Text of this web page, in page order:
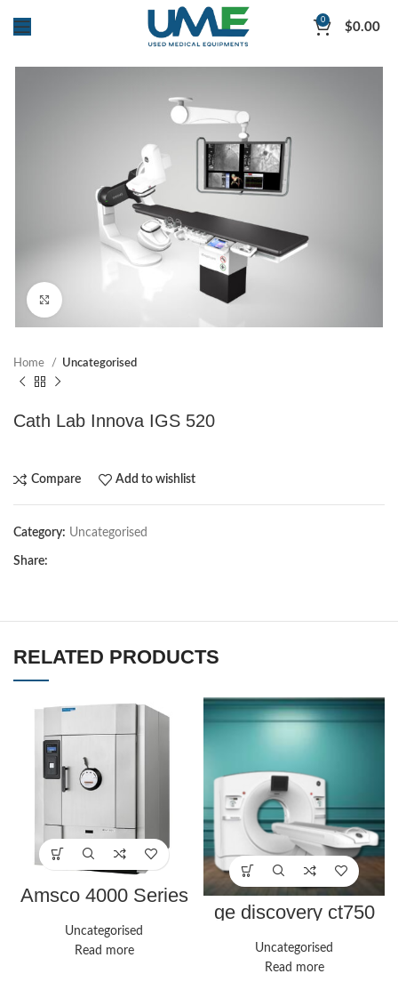
0 $0.00
Home Uncategorised
Cath Lab Innova IGS 520
Compare Add to wishlist
Category: Uncategorised
Share:
RELATED PRODUCTS
Amsco 4000 Series
Uncategorised
Read more
ge discovery ct750
Uncategorised
Read more